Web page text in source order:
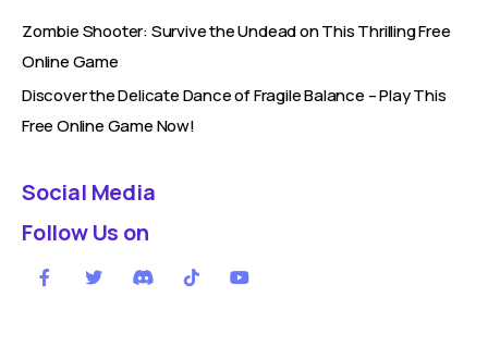
Zombie Shooter: Survive the Undead on This Thrilling Free
Online Game
Discover the Delicate Dance of Fragile Balance – Play This
Free Online Game Now!
Social Media
Follow Us on